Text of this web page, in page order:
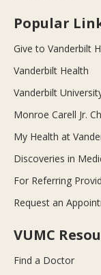
Popular
Give to Vanderbilt
Vanderbilt Health
Vanderbilt
Monroe Carell Jr.
My Health at
Discoveries in
For Referring
Request an
VUMC
Find a Doctor